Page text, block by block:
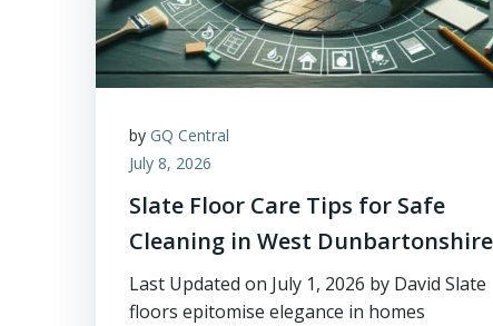
by GQ Central
July 8, 2026
Slate Floor Care Tips for Safe
Cleaning in West Dunbartonshire
Last Updated on July 1, 2026 by David Slate
floors epitomise elegance in homes